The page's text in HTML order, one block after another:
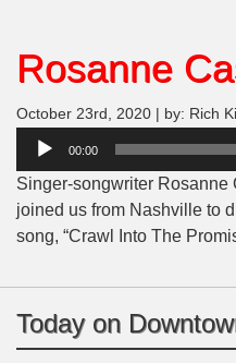
Rosanne
October 23rd, 2020 | by: Rich
Audio
00:00
Singer-songwriter Rosanne
joined us from Nashville to
song, “Crawl Into The
Today on